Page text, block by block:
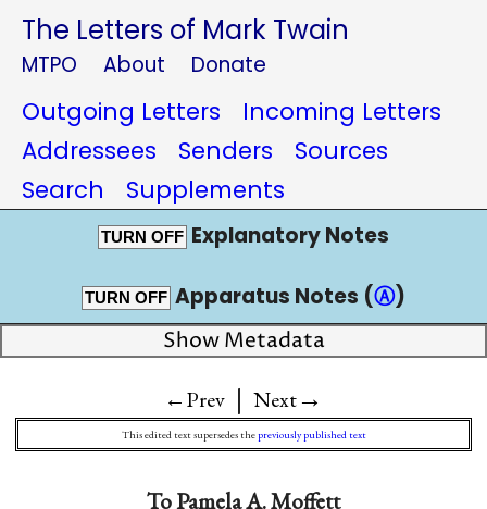
The Letters of Mark Twain
MTPO About Donate
Outgoing Letters
Incoming Letters
Addressees
Senders
Sources
Search
Supplements
TURN OFF Explanatory Notes
TURN OFF Apparatus Notes (Ⓐ)
Show Metadata
←Prev | Next→
This edited text supersedes thepreviously published text
ToPamela A. Moffett